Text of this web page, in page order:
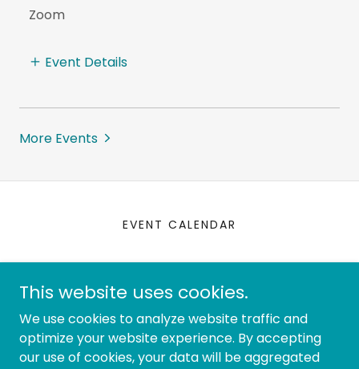
Zoom
Event Details
More Events
EVENT CALENDAR
Join IABC:
iabc.com
contact:
hello@iabcseattle.com
This website uses cookies.
We use cookies to analyze website traffic and
optimize your website experience. By accepting
our use of cookies, your data will be aggregated